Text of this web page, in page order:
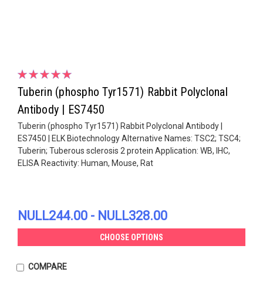
Tuberin (phospho Tyr1571) Rabbit Polyclonal
Antibody | ES7450
Tuberin (phospho Tyr1571) Rabbit Polyclonal Antibody |
ES7450 | ELK Biotechnology Alternative Names: TSC2; TSC4;
Tuberin; Tuberous sclerosis 2 protein Application: WB, IHC,
ELISA Reactivity: Human, Mouse, Rat
NULL244.00 - NULL328.00
CHOOSE OPTIONS
COMPARE